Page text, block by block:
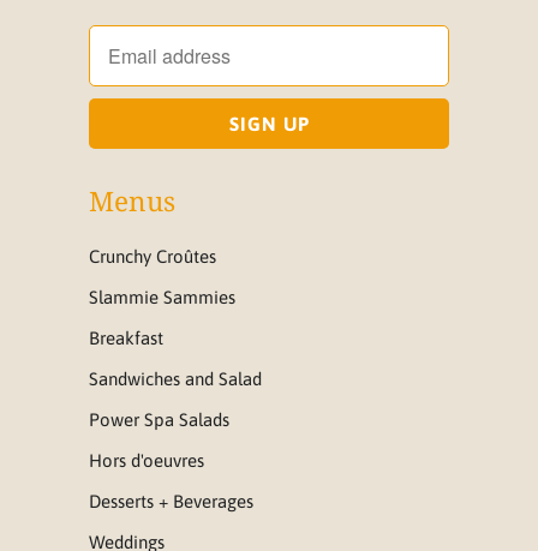
Menus
Crunchy Croûtes
Slammie Sammies
Breakfast
Sandwiches and Salad
Power Spa Salads
Hors d'oeuvres
Desserts + Beverages
Weddings